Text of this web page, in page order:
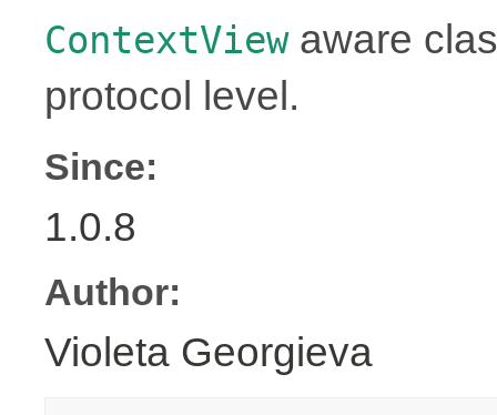
ContextViewaware
protocol level.
Since:
1.0.8
Author:
Violeta Georgieva